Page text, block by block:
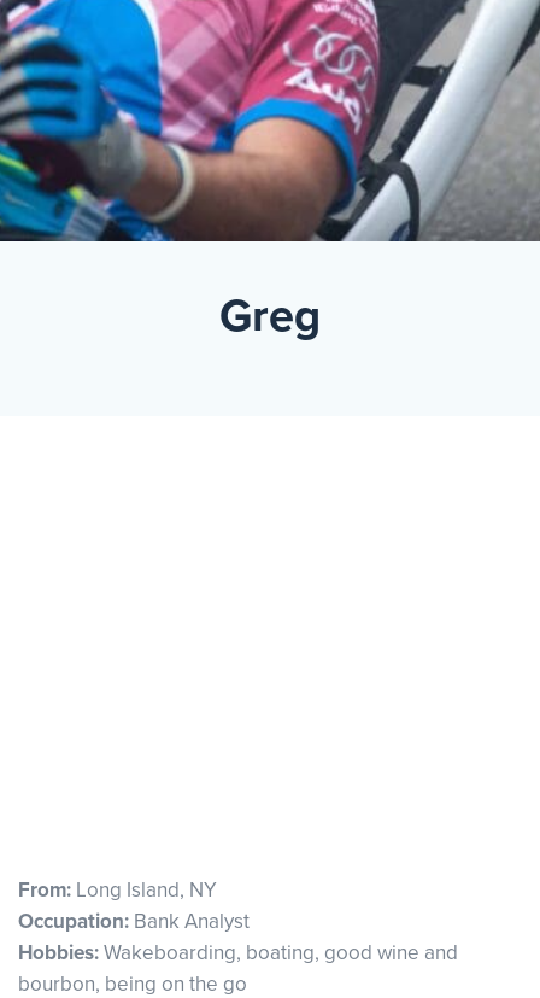
Events Resources
Shop
Contact
Privacy Policy
DONATE
Greg
From: Long Island, NY
Occupation: Bank Analyst
Hobbies:Wakeboarding, boating, good wine and
bourbon, being on the go